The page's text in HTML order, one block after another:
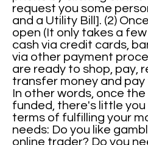
request you some
and a Utility Bill]. (2)
open (It only takes a
cash via credit cards,
via other payment
are ready to shop, pay,
transfer money and pay
In other words, once
funded, there's little
terms of fulfilling your
needs: Do you like
online trader? Do you